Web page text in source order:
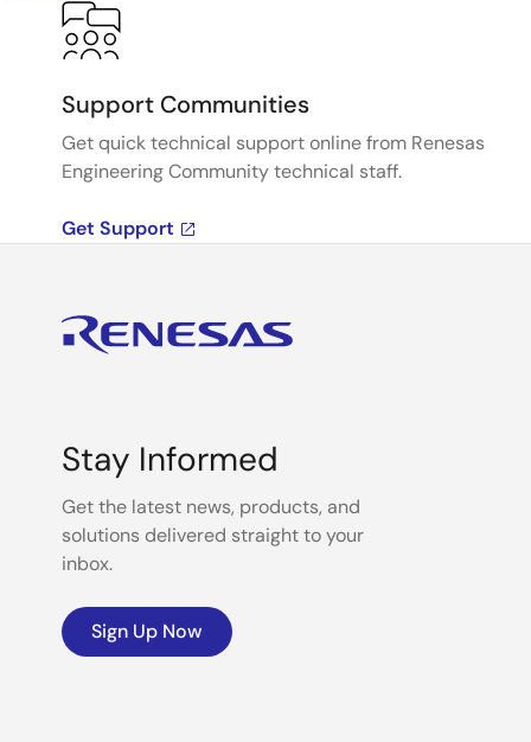
Support Communities
Get quick technical support online from Renesas
Engineering Community technical staff.
Get Support
Stay Informed
Get the latest news, products, and
solutions delivered straight to your
inbox.
Sign Up Now